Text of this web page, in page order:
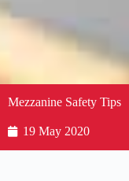
Mezzanine Safety Tips
19 May 2020